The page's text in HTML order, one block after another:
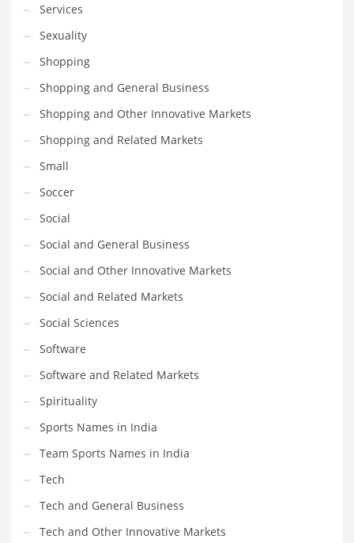
Services
Sexuality
Shopping
Shopping and General Business
Shopping and Other Innovative Markets
Shopping and Related Markets
Small
Soccer
Social
Social and General Business
Social and Other Innovative Markets
Social and Related Markets
Social Sciences
Software
Software and Related Markets
Spirituality
Sports Names in India
Team Sports Names in India
Tech
Tech and General Business
Tech and Other Innovative Markets